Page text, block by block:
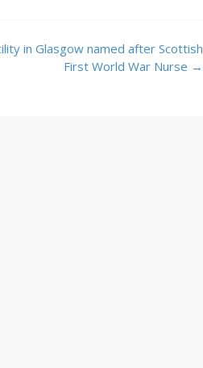
in Glasgow named after Scottish
First World War Nurse →